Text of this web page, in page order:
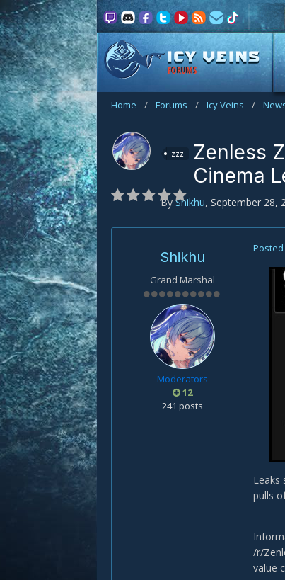
FORUMS
Home / Forums / Icy Veins /
zzz
Zenless
Cinema
By Shikhu, September 28,
Shikhu
Grand Marshal
Moderators
12
241 posts
Posted
Leaks
pulls
/r/
value